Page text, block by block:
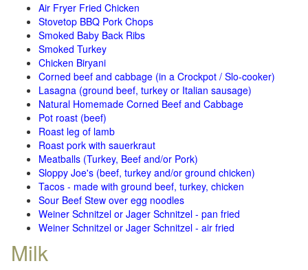
Air Fryer Fried Chicken
Stovetop BBQ Pork Chops
Smoked Baby Back Ribs
Smoked Turkey
Chicken Biryani
Corned beef and cabbage (in a Crockpot / Slo-cooker)
Lasagna (ground beef, turkey or Italian sausage)
Natural Homemade Corned Beef and Cabbage
Pot roast (beef)
Roast leg of lamb
Roast pork with sauerkraut
Meatballs (Turkey, Beef and/or Pork)
Sloppy Joe's (beef, turkey and/or ground chicken)
Tacos - made with ground beef, turkey, chicken
Sour Beef Stew over egg noodles
Weiner Schnitzel or Jager Schnitzel - pan fried
Weiner Schnitzel or Jager Schnitzel - air fried
Milk